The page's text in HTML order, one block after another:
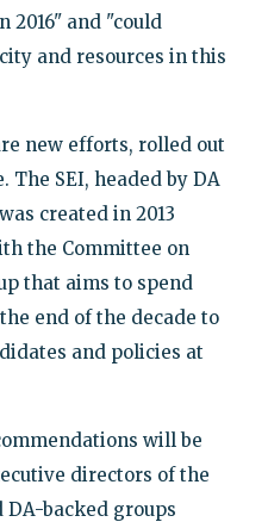
2016" and "could
and resources in this
new efforts, rolled out
The SEI, headed by DA
created in 2013
the Committee on
that aims to spend
end of the decade to
and policies at
will be
directors of the
DA-backed groups